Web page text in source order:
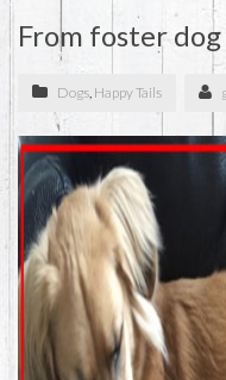
From foster
Dogs, Happy Tails